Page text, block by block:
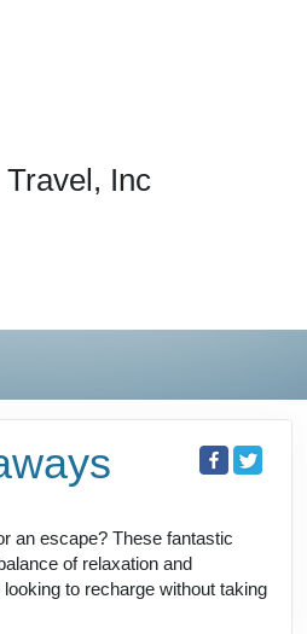
Inc
an escape? These fantastic
of relaxation and
to recharge without taking